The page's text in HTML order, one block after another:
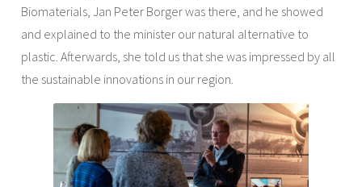
Biomaterials, Jan Peter Borger was there, and he showed
and explained to the minister our natural alternative to
plastic. Afterwards, she told us that she was impressed by all
the sustainable innovations in our region.